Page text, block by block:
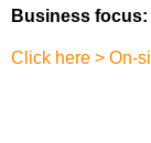
Business focus:
Click here > On-